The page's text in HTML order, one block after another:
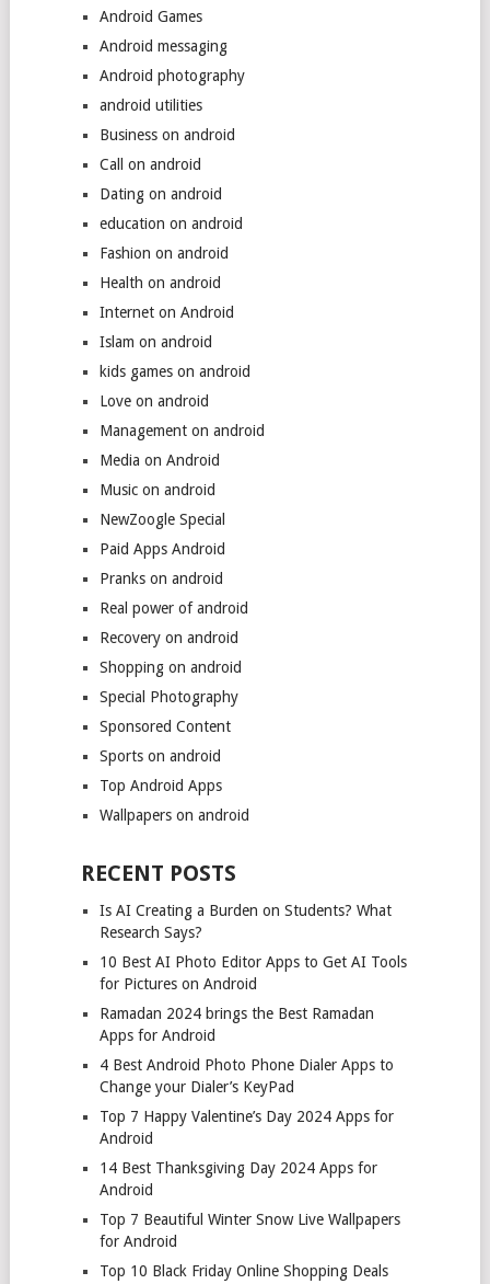
Android Games
Android messaging
Android photography
android utilities
Business on android
Call on android
Dating on android
education on android
Fashion on android
Health on android
Internet on Android
Islam on android
kids games on android
Love on android
Management on android
Media on Android
Music on android
NewZoogle Special
Paid Apps Android
Pranks on android
Real power of android
Recovery on android
Shopping on android
Special Photography
Sponsored Content
Sports on android
Top Android Apps
Wallpapers on android
RECENT POSTS
Is AI Creating a Burden on Students? What
Research Says?
10 Best AI Photo Editor Apps to Get AI Tools
for Pictures on Android
Ramadan 2024 brings the Best Ramadan
Apps for Android
4 Best Android Photo Phone Dialer Apps to
Change your Dialer’s KeyPad
Top 7 Happy Valentine’s Day 2024 Apps for
Android
14 Best Thanksgiving Day 2024 Apps for
Android
Top 7 Beautiful Winter Snow Live Wallpapers
for Android
Top 10 Black Friday Online Shopping Deals